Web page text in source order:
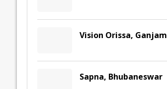
Vision Orissa, Ganjam
Sapna, Bhubaneswar